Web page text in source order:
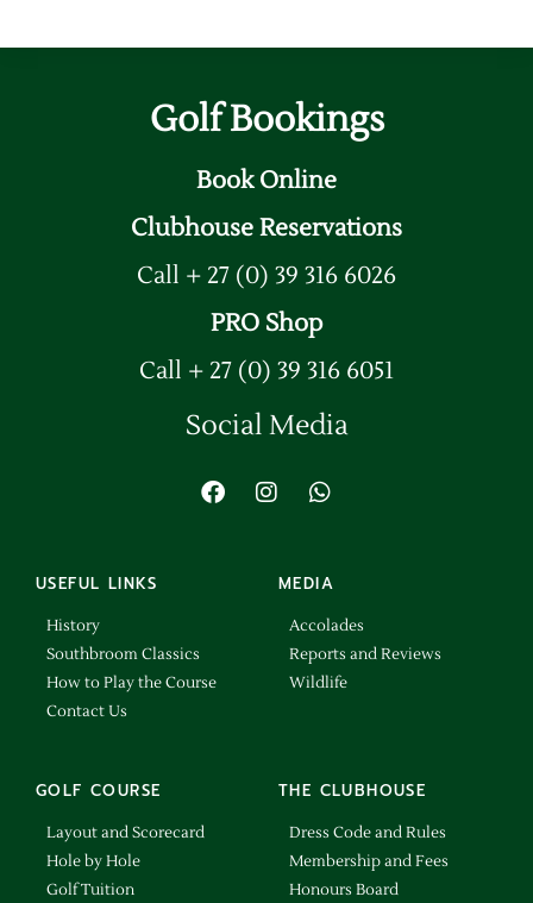
Golf Bookings
Book Online
Clubhouse Reservations
Call + 27 (0) 39 316 6026
PRO Shop
Call + 27 (0) 39 316 6051
Social Media
USEFUL LINKS
History
Southbroom Classics
How to Play the Course
Contact Us
MEDIA
Accolades
Reports and Reviews
Wildlife
GOLF COURSE
Layout and Scorecard
Hole by Hole
Golf Tuition
THE CLUBHOUSE
Dress Code and Rules
Membership and Fees
Honours Board